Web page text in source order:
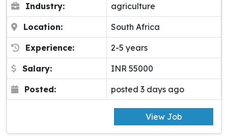
Industry: agriculture
Location: South Africa
Experience: 2-5 years
Salary: INR 55000
Posted: posted 3 days ago
View Job